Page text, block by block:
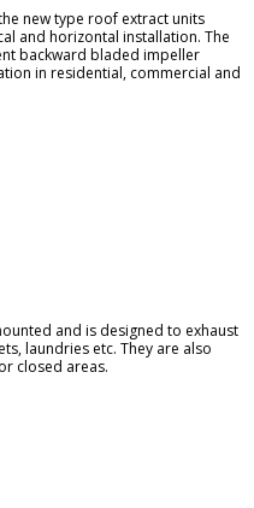
new type roof extract units
and horizontal installation. The
backward bladed impeller
in residential, commercial and
and is designed to exhaust
laundries etc. They are also
closed areas.